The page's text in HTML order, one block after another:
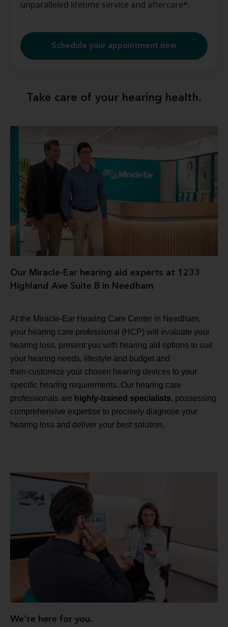
unparalleled lifetime service and aftercare*.
Schedule your appointment now
Take care of your hearing health.
Our Miracle-Ear hearing aid experts at 1233
Highland Ave Suite B in Needham
At the Miracle-Ear Hearing Care Center in Needham,
your hearing care professional (HCP) will evaluate your
hearing loss, present you with hearing aid options to suit
your hearing needs, lifestyle and budget and
then customize your chosen hearing devices to your
specific hearing requirements. Our hearing care
professionals are highly-trained specialists, possessing
comprehensive expertise to precisely diagnose your
hearing loss and deliver your best solution.
We're here for you.